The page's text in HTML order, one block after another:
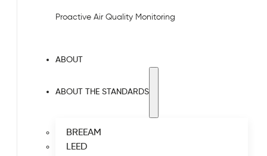
Proactive Air Quality Monitoring
ABOUT
ABOUT THE STANDARDS
BREEAM
LEED